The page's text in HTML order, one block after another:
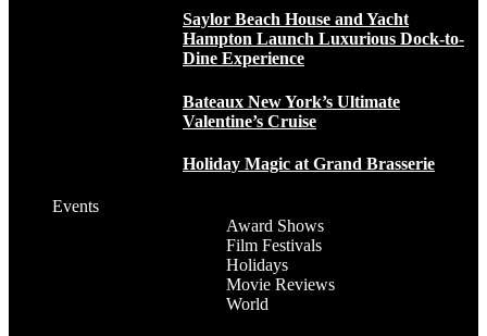
Saylor Beach House and Yacht
Hampton Launch Luxurious Dock-to-
Dine Experience
Bateaux New York’s Ultimate
Valentine’s Cruise
Holiday Magic at Grand Brasserie
Events
Award Shows
Film Festivals
Holidays
Movie Reviews
World